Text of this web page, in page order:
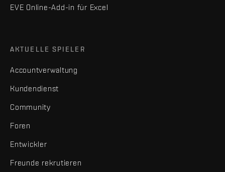
EVE Online-Add-in für Excel
AKTUELLE SPIELER
Accountverwaltung
Kundendienst
Community
Foren
Entwickler
Freunde rekrutieren